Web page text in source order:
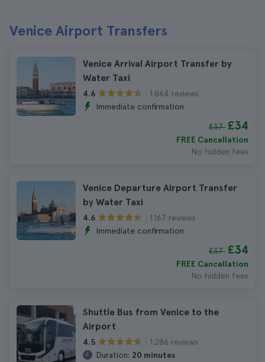
Venice Airport Transfers
Venice Arrival Airport Transfer by
Water Taxi
4.6
1.864 reviews
Immediate confirmation
£37 £34
FREE Cancellation
No hidden fees
Venice Departure Airport Transfer
by Water Taxi
4.6
1.167 reviews
Immediate confirmation
£37 £34
FREE Cancellation
No hidden fees
Shuttle Bus from Venice to the
Airport
4.5
1.286 reviews
Duration: 20 minutes